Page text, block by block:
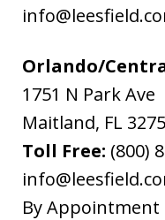
Orlando/
1751 N Park Ave
Maitland, FL
Toll Free: (800)
By Appointment